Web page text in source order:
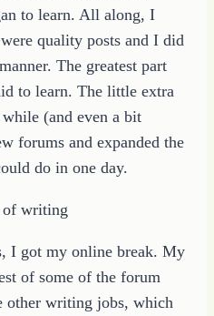
to learn. All along, I
quality posts and I did
The greatest part
to learn. The little extra
(and even a bit
forums and expanded the
do in one day.
I got my online break. My
of some of the forum
other writing jobs, which